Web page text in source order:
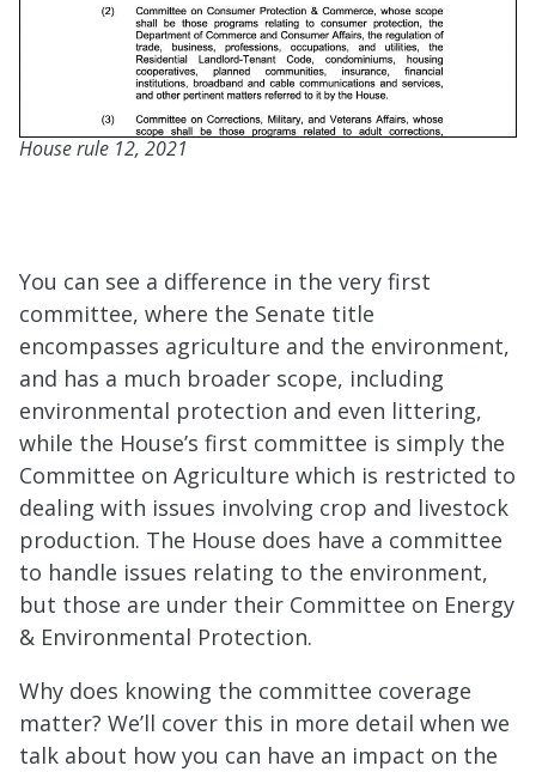
House rule 12, 2021
You can see a difference in the very first
committee, where the Senate title
encompasses agriculture and the environment,
and has a much broader scope, including
environmental protection and even littering,
while the House’s first committee is simply the
Committee on Agriculture which is restricted to
dealing with issues involving crop and livestock
production. The House does have a committee
to handle issues relating to the environment,
but those are under their Committee on Energy
& Environmental Protection.
Why does knowing the committee coverage
matter? We’ll cover this in more detail when we
talk about how you can have an impact on the